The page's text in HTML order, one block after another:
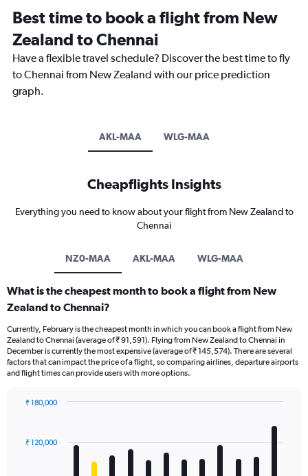
Best time to book a flight from New
Zealand to Chennai
Have a flexible travel schedule? Discover the best time to fly
to Chennai from New Zealand with our price prediction
graph.
AKL-MAA WLG-MAA
Cheapflights Insights
Everything you need to know about your flight from New Zealand to
Chennai
NZ0-MAA AKL-MAA WLG-MAA
What is the cheapest month to book a flight from New
Zealand to Chennai?
Currently, February is the cheapest month in which you can book a flight from New
Zealand to Chennai (average of ₹ 91,591). Flying from New Zealand to Chennai in
December is currently the most expensive (average of ₹ 145,574). There are several
factors that can impact the price of a flight, so comparing airlines, departure airports
and flight times can provide users with more options.
with
12
₹ 120,000
₹ 180,000